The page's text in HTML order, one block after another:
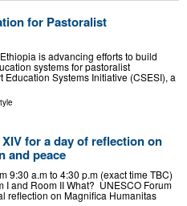
for Pastoralist
is advancing efforts to build
systems for pastoralist
Systems Initiative (CSESI), a
for a day of reflection on
and peace
9:30 a.m to 4:30 p.m (exact time TBC)
I and Room II What? UNESCO Forum
reflection on Magnifica Humanitas